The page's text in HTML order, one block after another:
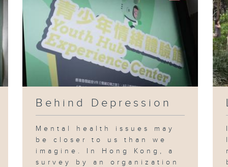
Behind Depression
Mental health issues may
be closer to us than we
imagine. In Hong Kong, a
survey by an organization